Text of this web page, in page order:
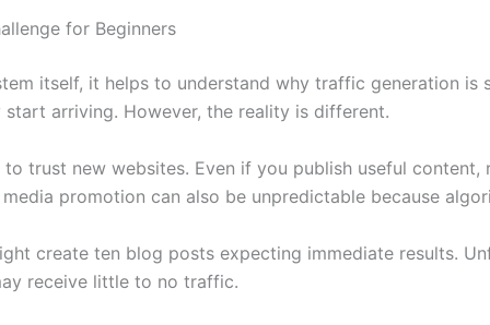
for Beginners
itself, it helps to understand why traffic generation
arriving. However, the reality is different.
to trust new websites. Even if you publish useful
promotion can also be unpredictable because
create ten blog posts expecting immediate results.
receive little to no traffic.